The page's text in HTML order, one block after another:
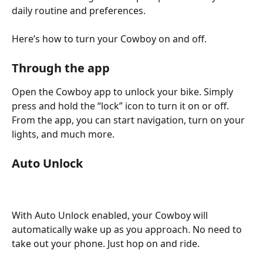
daily routine and preferences.
Here’s how to turn your Cowboy on and off.
Through the app
Open the Cowboy app to unlock your bike. Simply
press and hold the “lock” icon to turn it on or off.
From the app, you can start navigation, turn on your
lights, and much more.
Auto Unlock
With Auto Unlock enabled, your Cowboy will
automatically wake up as you approach. No need to
take out your phone. Just hop on and ride.